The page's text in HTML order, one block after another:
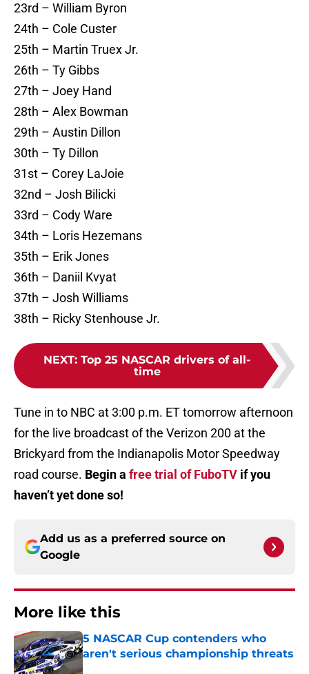
23rd – William Byron
24th – Cole Custer
25th – Martin Truex Jr.
26th – Ty Gibbs
27th – Joey Hand
28th – Alex Bowman
29th – Austin Dillon
30th – Ty Dillon
31st – Corey LaJoie
32nd – Josh Bilicki
33rd – Cody Ware
34th – Loris Hezemans
35th – Erik Jones
36th – Daniil Kvyat
37th – Josh Williams
38th – Ricky Stenhouse Jr.
NEXT: Top 25 NASCAR drivers of all-
time
Tune in to NBC at 3:00 p.m. ET tomorrow afternoon
for the live broadcast of the Verizon 200 at the
Brickyard from the Indianapolis Motor Speedway
road course. Begin a free trial of FuboTV if you
haven’t yet done so!
Add us as a preferred source on
Google
More like this
5 NASCAR Cup contenders who
aren't serious championship threats
Published by on Invalid Date